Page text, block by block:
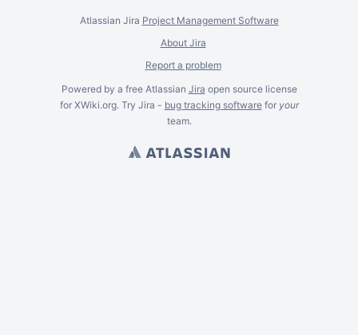
Atlassian Jira Project Management Software
About Jira
Report a problem
Powered by a free Atlassian Jira open source license
for XWiki.org. Try Jira - bug tracking softwarefor your
team.